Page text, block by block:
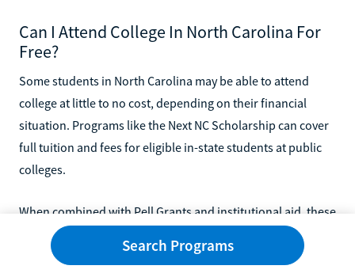
Can I Attend College In North Carolina For
Free?
Some students in North Carolina may be able to attend
college at little to no cost, depending on their financial
situation. Programs like the Next NC Scholarship can cover
full tuition and fees for eligible in-state students at public
colleges.
When combined with Pell Grants and institutional aid, these
programs can significantly reduce or eliminate your out-of-
pocket costs. You’ll need to complete the FAFSA and meet
Search Programs